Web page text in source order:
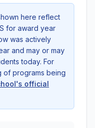
here reflect
for award year
was actively
and may or may
today. For
of programs being
official